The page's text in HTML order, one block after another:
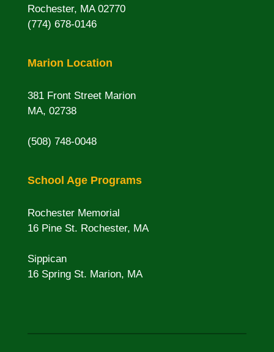
Rochester, MA 02770
(774) 678-0146
Marion Location
381 Front Street Marion
MA, 02738
(508) 748-0048
School Age Programs
Rochester Memorial
16 Pine St. Rochester, MA
Sippican
16 Spring St. Marion, MA